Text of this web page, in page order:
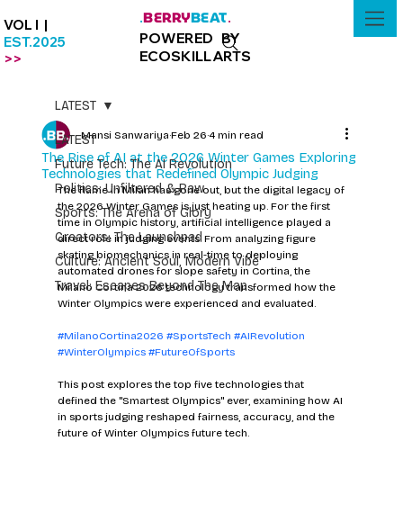
VOL I |
EST.2025
>>
.BERRYBEAT.
POWERED BY
ECOSKILLARTS
LATEST
Future Tech: The AI Revolution
Politics: Unfiltered & Raw
Sports: The Arena of Glory
Creators: The Launchpad
Culture: Ancient Soul, Modern Vibe
Travel: Escapes Beyond The Map
LATEST
The Rise of AI at the 2026 Winter Games Exploring
Technologies that Redefined Olympic Judging
Mansi Sanwariya Feb 26 4 min read
The flame in Milan has gone out, but the digital legacy of
the 2026 Winter Games is just heating up. For the first
time in Olympic history, artificial intelligence played a
direct role in judging events. From analyzing figure
skating biomechanics in real-time to deploying
automated drones for slope safety in Cortina, the
Milano Cortina 2026 technology transformed how the
Winter Olympics were experienced and evaluated.
#MilanoCortina2026 #SportsTech #AIRevolution
#WinterOlympics #FutureOfSports
This post explores the top five technologies that
defined the "Smartest Olympics" ever, examining how AI
in sports judging reshaped fairness, accuracy, and the
future of Winter Olympics future tech.